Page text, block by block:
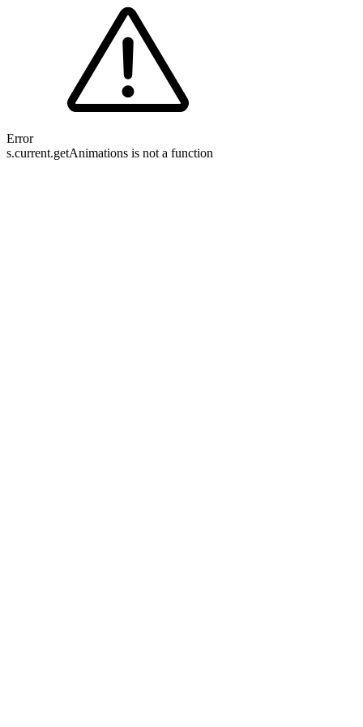
Error
s.current.getAnimations is not a function